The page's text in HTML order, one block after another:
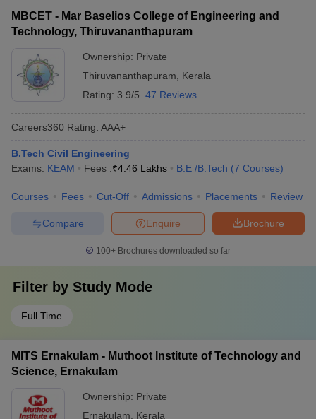
MBCET - Mar Baselios College of Engineering and
Technology, Thiruvananthapuram
Ownership: Private
Thiruvananthapuram
Kerala
Rating: 3.9/5 47 Reviews
Careers360 Rating: AAA+
B.Tech Civil Engineering
Exams: KEAM Fees :₹4.46 Lakhs B.E /B.Tech (7 Courses)
Courses Fees Cut-Off Admissions Placements Review
Brochure
Enquire
Compare
100+ Brochures downloaded so far
Filter by Study Mode
Full Time
MITS Ernakulam - Muthoot Institute of Technology and
Science, Ernakulam
Ownership: Private
Ernakulam
Kerala